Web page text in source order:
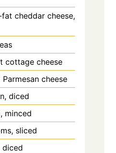
cheddar cheese,
cottage cheese
cheese
diced
minced
sliced
diced